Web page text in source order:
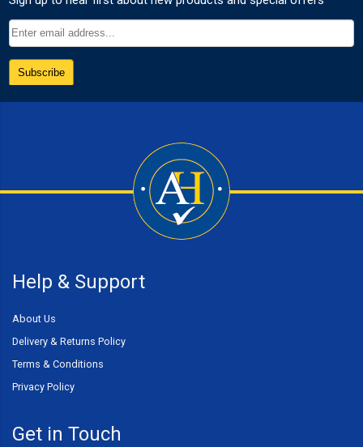
Help & Support
About Us
Delivery & Returns Policy
Terms & Conditions
Privacy Policy
Get in Touch